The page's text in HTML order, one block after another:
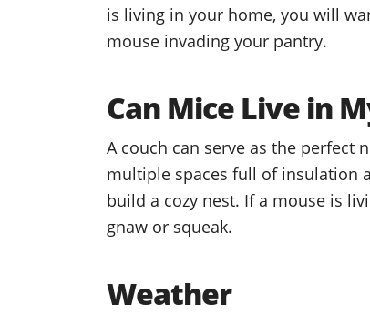
is living in your home, you will
mouse invading your pantry.
Can Mice Live in
A couch can serve as the perfect
multiple spaces full of insulation
build a cozy nest. If a mouse is
gnaw or squeak.
Weather